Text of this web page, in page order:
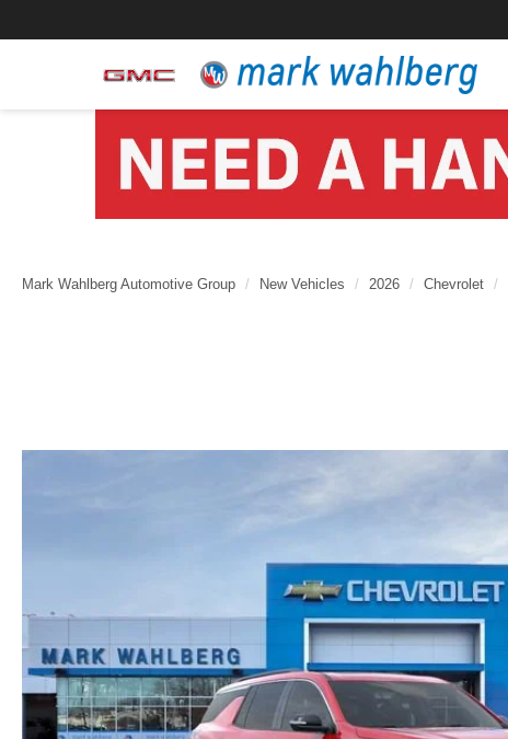
Mark Wahlberg Automotive Group New Vehicles 2026 Chevrolet